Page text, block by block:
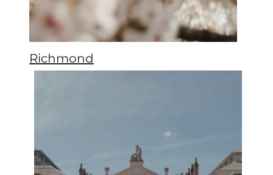
Richmond